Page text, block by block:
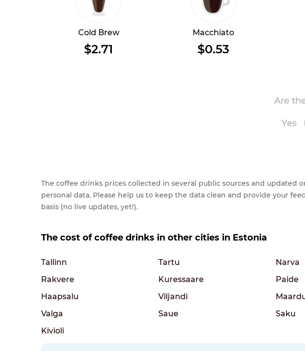
Cold Brew
$2.71
Macchiato
$0.53
Are
Yes
The coffee drinks prices collected in several public sources and updated
personal data. Please help us to keep the data clean and provide your
basis (no live updates, yet!).
The cost of coffee drinks in other cities in Estonia
Tallinn Tartu Narva
Rakvere
Kuressaare Paide
Haapsalu
Viljandi
Valga
Saue Saku
Kivioli